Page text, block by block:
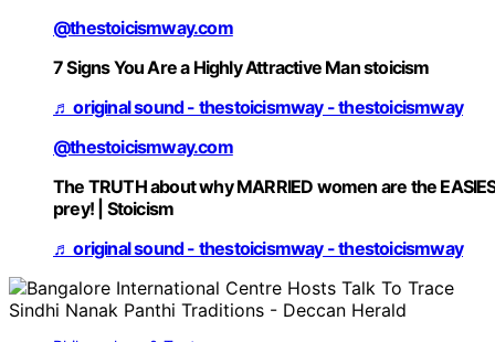
@thestoicismway.com
7 Signs You Are a Highly Attractive Man stoicism
♬ original sound - thestoicismway - thestoicismway
@thestoicismway.com
The TRUTH about why MARRIED women are the
prey! | Stoicism
♬ original sound - thestoicismway - thestoicismway